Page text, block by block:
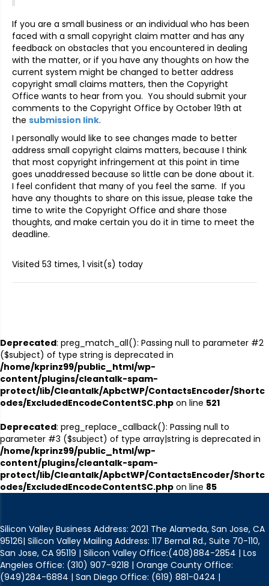
If you are a small business or an individual who has been
faced with a small copyright claim matter and has any
feedback on obstacles that you encountered in dealing
with the matter, or if you have any thoughts on how the
current system might be changed to better address
copyright small claims matters, then the Copyright
Office wants to hear from you. You should submit your
comments to the Copyright Office by October 19th at
the submission link.
I personally would like to see changes made to better
address small copyright claims matters, because I think
that most copyright infringement at this point in time
goes unaddressed because so little can be done about it.
I feel confident that many of you feel the same. If you
have any thoughts to share on this issue, please take the
time to write the Copyright Office and share those
thoughts, and make certain you do it in time to meet the
deadline.
Visited 53 times, 1 visit(s) today
Deprecated: preg_match_all(): Passing null to parameter #2
($subject) of type string is deprecated in
/home/kprinz99/public_html/wp-
content/plugins/cleantalk-spam-
protect/lib/Cleantalk/ApbctWP/ContactsEncoder/Shortc
odes/ExcludedEncodeContentSC.php on line 521
Deprecated: preg_replace_callback(): Passing null to
parameter #3 ($subject) of type array|string is deprecated in
/home/kprinz99/public_html/wp-
content/plugins/cleantalk-spam-
protect/lib/Cleantalk/ApbctWP/ContactsEncoder/Shortc
odes/ExcludedEncodeContentSC.php on line 85
Silicon Valley Business Address: 2021 The Alameda, San Jose, CA
95126| Silicon Valley Mailing Address: 117 Bernal Rd., Suite 70-110,
San Jose, CA 95119 | Silicon Valley Office:(408)884-2854 | Los
Angeles Office: (310) 907-9218 | Orange County Office:
(949)284-6884 | San Diego Office: (619) 881-0424 |